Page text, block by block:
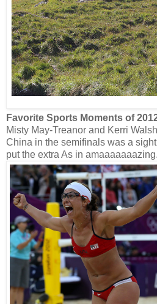
Favorite Sports Moments of
Misty May-Treanor and Kerri
China in the semifinals was a
put the extra As in amaaaaaaazing.